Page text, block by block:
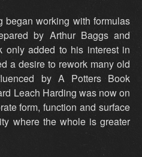
began working with formulas
by Arthur Baggs and
only added to his interest in
a desire to rework many old
by A Potters Book
Leach Harding was now on
form, function and surface
where the whole is greater